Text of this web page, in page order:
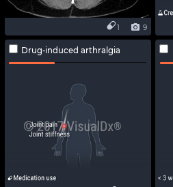
9
1
Drug-induced arthralgia